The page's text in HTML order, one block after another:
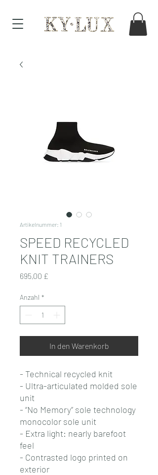
Artikelnummer: 1
SPEED RECYCLED
KNIT TRAINERS
695,00 £
Anzahl *
In den Warenkorb
- Technical recycled knit
- Ultra-articulated molded sole
unit
- “No Memory” sole technology
monocolor sole unit
- Extra light: nearly barefoot
feel
- Contrasted logo printed on
exterior